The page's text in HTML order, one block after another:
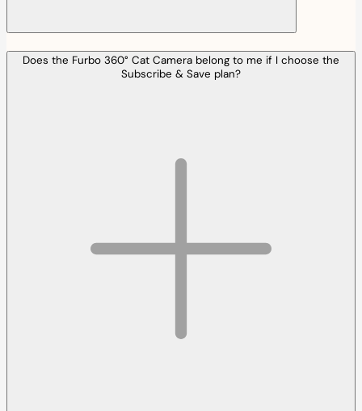
Does the Furbo 360° Cat Camera belong to me if I choose the
Subscribe & Save plan?